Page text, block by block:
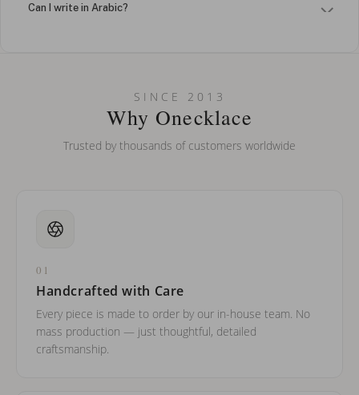
Can I write in Arabic?
Can I put an accent symbol on my name? Do you do double-
SINCE 2013
Why Onecklace
Trusted by thousands of customers worldwide
01
Handcrafted with Care
Every piece is made to order by our in-house team. No
mass production — just thoughtful, detailed
craftsmanship.